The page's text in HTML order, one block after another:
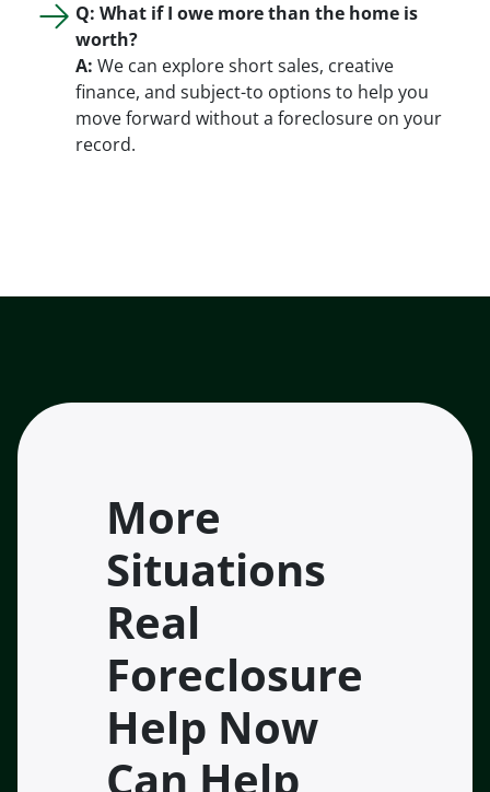
Q: What if I owe more than the home is
worth?
A: We can explore short sales, creative
finance, and subject-to options to help you
move forward without a foreclosure on your
record.
More
Situations
Real
Foreclosure
Help Now
Can Help